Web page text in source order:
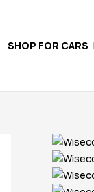
SHOP FOR CARS